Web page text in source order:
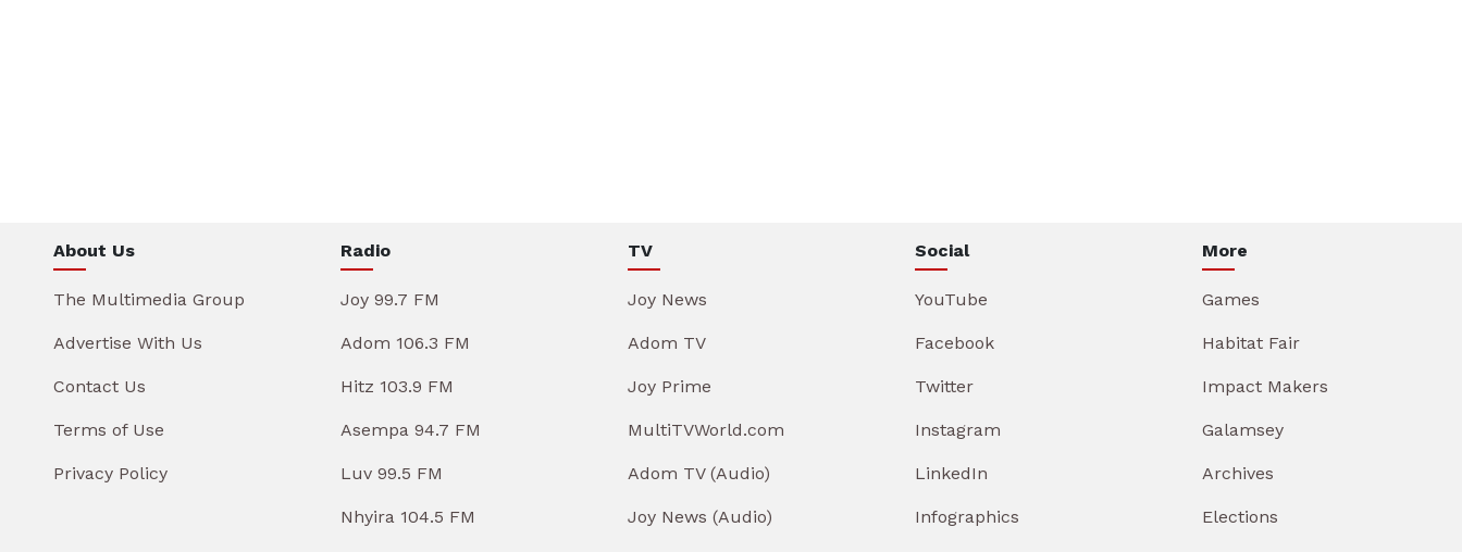
About Us
The Multimedia Group
Advertise With Us
Contact Us
Terms of Use
Privacy Policy
Radio
Joy 99.7 FM
Adom 106.3 FM
Hitz 103.9 FM
Asempa 94.7 FM
Luv 99.5 FM
Nhyira 104.5 FM
TV
Joy News
Adom TV
Joy Prime
MultiTVWorld.com
Adom TV (Audio)
Joy News (Audio)
Social
YouTube
Facebook
Twitter
Instagram
LinkedIn
Infographics
More
Games
Habitat Fair
Impact Makers
Galamsey
Archives
Elections